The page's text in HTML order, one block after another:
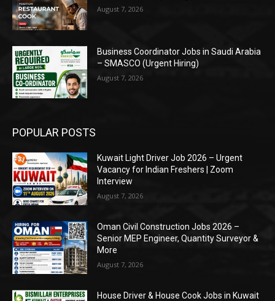
August 7, 2026
Business Coordinator Jobs in Saudi Arabia
– SMASCO (Urgent Hiring)
August 7, 2026
POPULAR POSTS
Kuwait Light Driver Job 2026 – Urgent
Vacancy for Indian Freshers | Zoom
Interview
August 7, 2026
Oman Civil Construction Jobs 2026 –
Senior MEP Engineer, Quantity Surveyor &
More
August 7, 2026
House Driver & House Cook Jobs in Kuwait